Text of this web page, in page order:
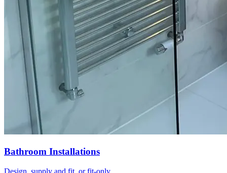
Bathroom Installations
Design, supply and fit, or fit-only.